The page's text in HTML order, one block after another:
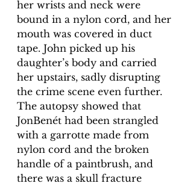
her wrists and neck were
bound in a nylon cord, and her
mouth was covered in duct
tape. John picked up his
daughter’s body and carried
her upstairs, sadly disrupting
the crime scene even further.
The autopsy showed that
JonBenét had been strangled
with a garrotte made from
nylon cord and the broken
handle of a paintbrush, and
there was a skull fracture